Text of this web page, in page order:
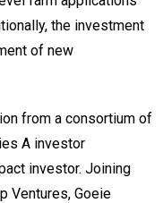
the investment
of new
from a consortium of
A investor
investor. Joining
Ventures, Goeie